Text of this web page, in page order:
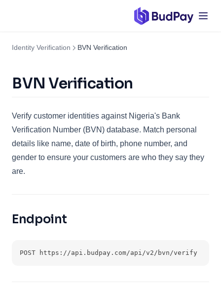
Identity Verification BVN Verification
BVN Verification
Verify customer identities against Nigeria's Bank
Verification Number (BVN) database. Match personal
details like name, date of birth, phone number, and
gender to ensure your customers are who they say they
are.
Endpoint
POST https://api.budpay.com/api/v2/bvn/verify